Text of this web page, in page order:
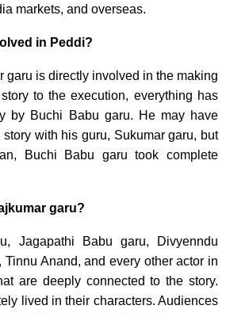
markets, and overseas.
in Peddi?
garu is directly involved in the making
to the execution, everything has
by Buchi Babu garu. He may have
with his guru, Sukumar garu, but
Buchi Babu garu took complete
garu?
Jagapathi Babu garu, Divyenndu
Tinnu Anand, and every other actor in
are deeply connected to the story.
lived in their characters. Audiences